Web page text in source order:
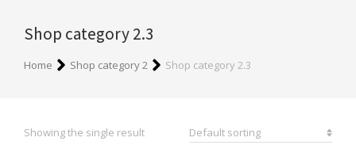
Shop category 2.3
You are here:
Home Shop category 2 Shop category 2.3
Showing the single result